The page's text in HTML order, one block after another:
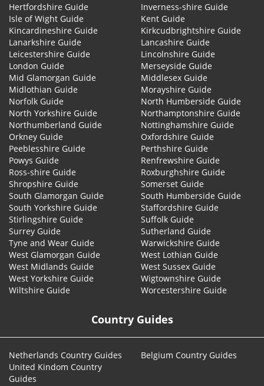
Hertfordshire Guide
Inverness-shire Guide
Isle of Wight Guide
Kent Guide
Kincardineshire Guide
Kirkcudbrightshire Guide
Lanarkshire Guide
Lancashire Guide
Leicestershire Guide
Lincolnshire Guide
London Guide
Merseyside Guide
Mid Glamorgan Guide
Middlesex Guide
Midlothian Guide
Morayshire Guide
Norfolk Guide
North Humberside Guide
North Yorkshire Guide
Northamptonshire Guide
Northumberland Guide
Nottinghamshire Guide
Orkney Guide
Oxfordshire Guide
Peeblesshire Guide
Perthshire Guide
Powys Guide
Renfrewshire Guide
Ross-shire Guide
Roxburghshire Guide
Shropshire Guide
Somerset Guide
South Glamorgan Guide
South Humberside Guide
South Yorkshire Guide
Staffordshire Guide
Stirlingshire Guide
Suffolk Guide
Surrey Guide
Sutherland Guide
Tyne and Wear Guide
Warwickshire Guide
West Glamorgan Guide
West Lothian Guide
West Midlands Guide
West Sussex Guide
West Yorkshire Guide
Wigtownshire Guide
Wiltshire Guide
Worcestershire Guide
Country Guides
Netherlands Country Guides
Belgium Country Guides
United Kindom Country
Guides